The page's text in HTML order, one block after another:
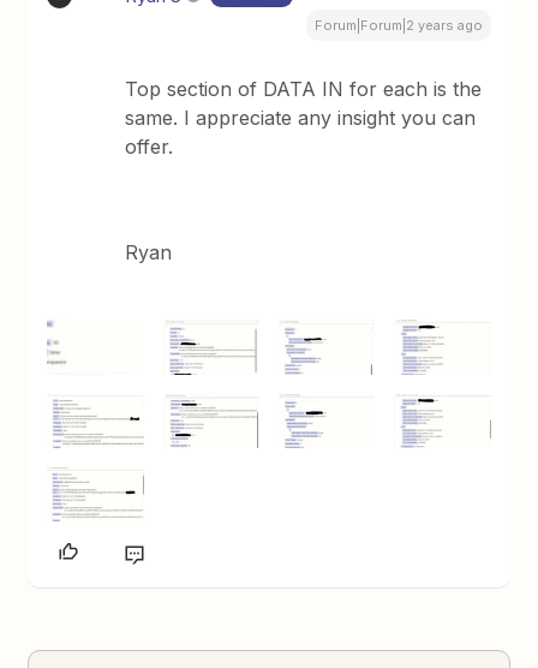
Forum|Forum|2 years ago
Top section of DATA IN for each is the
same. I appreciate any insight you can
offer.
Ryan